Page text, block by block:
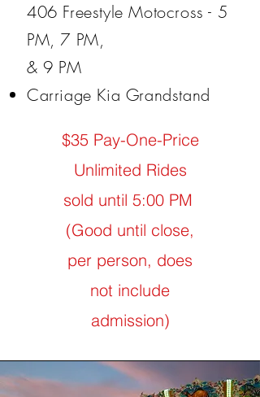
​406 Freestyle Motocross - 5
PM, 7 PM,
& 9 PM
Carriage Kia Grandstand
$35 Pay-One-Price
Unlimited Rides
sold until 5:00 PM
(Good until close,
per person, does
not include
admission)